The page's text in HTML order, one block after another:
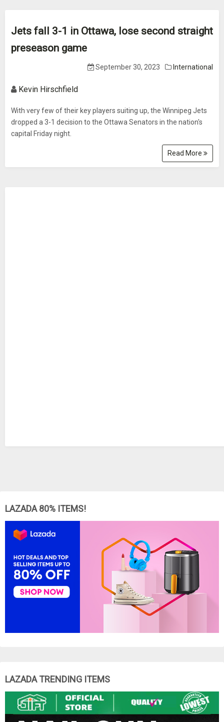
Jets fall 3-1 in Ottawa, lose second straight
preseason game
September 30, 2023 International
Kevin Hirschfield
With very few of their key players suiting up, the Winnipeg Jets
dropped a 3-1 decision to the Ottawa Senators in the nation's
capital Friday night.
Read More
LAZADA 80% ITEMS!
LAZADA TRENDING ITEMS